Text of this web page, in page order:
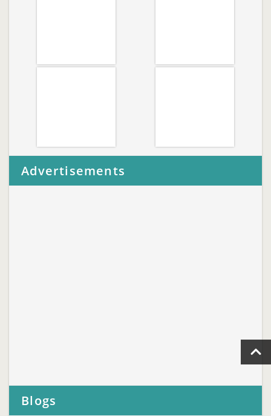
Advertisements
Blogs